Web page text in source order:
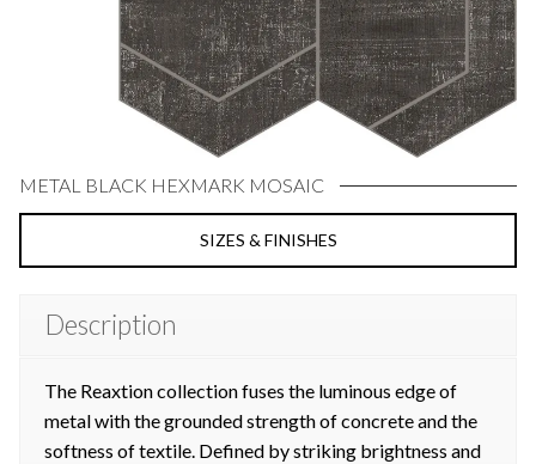
METAL BLACK HEXMARK MOSAIC
SIZES & FINISHES
Description
The Reaxtion collection fuses the luminous edge of
metal with the grounded strengthof concrete and the
softness of textile. Defined by striking brightness and